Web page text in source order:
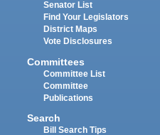
Senator List
Find Your Legislators
District Maps
Vote Disclosures
Committees
Committee List
Committee
Publications
Search
Bill Search Tips